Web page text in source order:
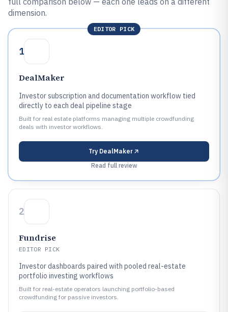
dimension.
EDITOR PICK
1
DealMaker
Investor subscription and documentation workflow tied
directly to each deal pipeline stage
Built for real estate platforms managing multiple crowdfunding
deals with investor workflows.
Try DealMaker
Read full review
2
Fundrise
EDITOR PICK
Investor dashboards paired with pooled real-estate
portfolio investing workflows
Built for real-estate operators launching portfolio-based
crowdfunding for passive investors.